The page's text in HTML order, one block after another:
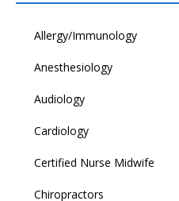
Allergy/Immunology
Anesthesiology
Audiology
Cardiology
Certified Nurse Midwife
Chiropractors